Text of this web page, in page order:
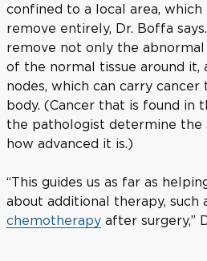
confined to a local area,
remove entirely, Dr. Boffa
remove not only the abnormal
of the normal tissue around
nodes, which can carry
body. (Cancer that is found in
the pathologist determine the
how advanced it is.)
“This guides us as far as
about additional therapy,
chemotherapy after surgery,”